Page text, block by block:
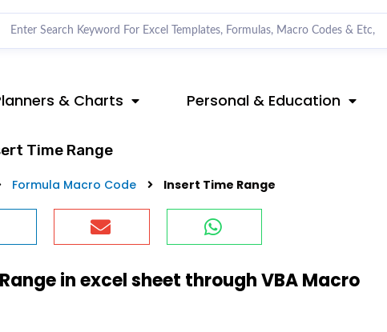
& Charts Personal & Education
Time Range
Formula Macro Code Insert Time Range
in excel sheet through VBA Macro